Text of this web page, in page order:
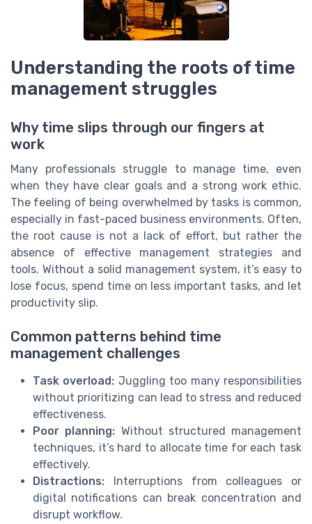
Understanding the roots of time
management struggles
Why time slips through our fingers at
work
Many professionals struggle to manage time, even
when they have clear goals and a strong work ethic.
The feeling of being overwhelmed by tasks is common,
especially in fast-paced business environments. Often,
the root cause is not a lack of effort, but rather the
absence of effective management strategies and
tools. Without a solid management system, it’s easy to
lose focus, spend time on less important tasks, and let
productivity slip.
Common patterns behind time
management challenges
Task overload: Juggling too many responsibilities
without prioritizing can lead to stress and reduced
effectiveness.
Poor planning: Without structured management
techniques, it’s hard to allocate time for each task
effectively.
Distractions: Interruptions from colleagues or
digital notifications can break concentration and
disrupt workflow.